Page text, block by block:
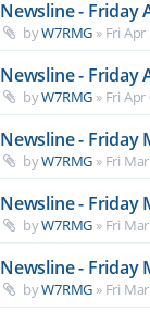
Newsline - Friday
byW7RMG » Fri Apr
Newsline - Friday
byW7RMG » Fri Apr
Newsline - Friday
byW7RMG » Fri
Newsline - Friday
byW7RMG » Fri
Newsline - Friday
byW7RMG » Fri